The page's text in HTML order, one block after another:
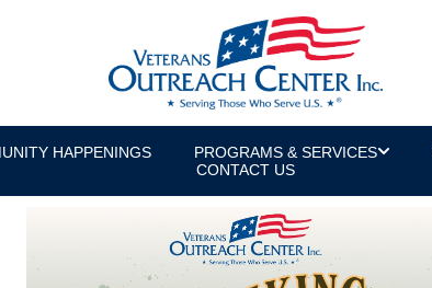
HAPPENINGS PROGRAMS & SERVICES
CONTACT US